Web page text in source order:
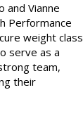
and Vianne
Performance
weight class
serve as a
team,
their